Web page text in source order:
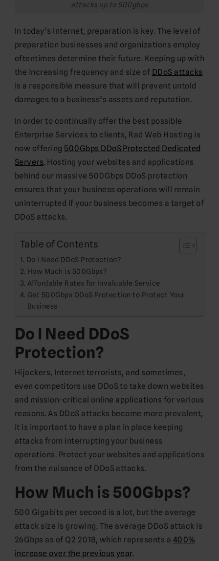
attacks up to 500gbps
In today’s Internet, preparation is key. The level of
preparation businesses and organizations employ
oftentimes determine their future. Keeping up with
the increasing frequency and size of DDoS attacks
is a responsible measure that will prevent untold
damages to a business’s assets and reputation.
In order to continually offer the best possible
Enterprise Services to clients, Rad Web Hosting is
now offering 500Gbps DDoS Protected Dedicated
Servers. Hosting your websites and applications
behind our massive 500Gbps DDoS protection
ensures that your business operations will remain
uninterrupted if your business becomes a target of
DDoS attacks.
Table of Contents
Do I Need DDoS Protection?
How Much is 500Gbps?
Affordable Rates for Invaluable Service
Get 500Gbps DDoS Protection to Protect Your
Business
Do I Need DDoS
Protection?
Hijackers, Internet terrorists, and sometimes,
even competitors use DDoS to take down websites
and mission-critical online applications for various
reasons. As DDoS attacks become more prevalent,
it is important to have a plan in place keeping
attacks from interrupting your business
operations. Protect your websites and applications
from the nuisance of DDoS attacks.
How Much is 500Gbps?
500 Gigabits per second is a lot, but the average
attack size is growing. The average DDoS attack is
26Gbps as of Q2 2018, which represents a 400%
increase over the previous year.